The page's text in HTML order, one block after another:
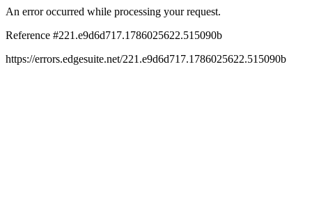
An error occurred while processing your request.
Reference #221.e9d6d717.1786025622.515090b
https://errors.edgesuite.net/221.e9d6d717.1786025622.515090b